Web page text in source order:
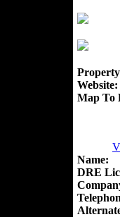
Property
Website:
Map To
Name:
DRE